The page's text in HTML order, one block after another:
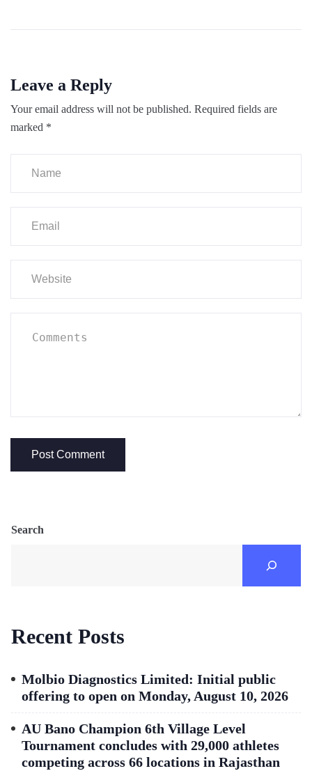
Leave a Reply
Your email address will not be published. Required fields are
marked *
Search
Recent Posts
Molbio Diagnostics Limited: Initial public
offering to open on Monday, August 10, 2026
AU Bano Champion 6th Village Level
Tournament concludes with 29,000 athletes
competing across 66 locations in Rajasthan